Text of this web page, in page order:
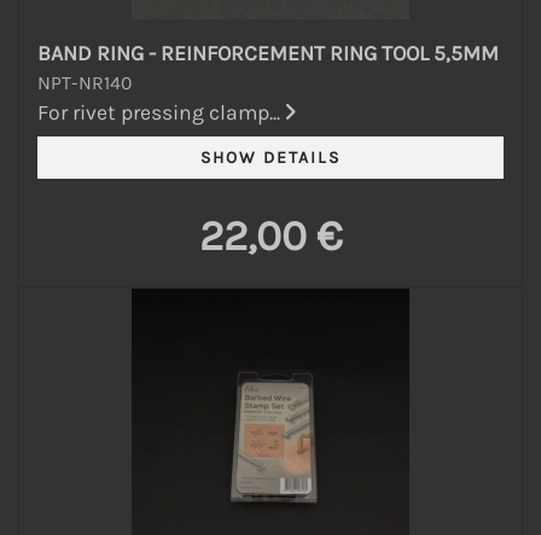
BAND RING - REINFORCEMENT RING TOOL 5,5MM
NPT-NR140
For rivet pressing clamp...
22,00 €